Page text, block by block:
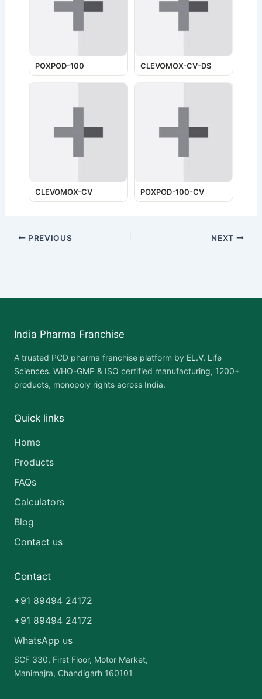
POXPOD-100 CLEVOMOX-CV-DS
CLEVOMOX-CV POXPOD-100-CV
PREVIOUS NEXT
India Pharma Franchise
A trusted PCD pharma franchise platform by EL.V. Life
Sciences. WHO-GMP & ISO certified manufacturing, 1200+
products, monopoly rights across India.
Quick links
Home
Products
FAQs
Calculators
Blog
Contact us
Contact
+91 89494 24172
+91 89494 24172
WhatsApp us
SCF 330, First Floor, Motor Market,
Manimajra, Chandigarh 160101